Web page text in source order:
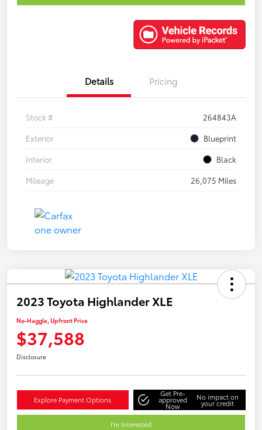
Details Pricing
Stock #
264843A
Exterior
Blueprint
Interior
Black
Mileage
26,075 Miles
2023 Toyota Highlander XLE
No-Haggle, Upfront Price
$37,588
Disclosure
Explore Payment Options
Get Pre-
approved
Now
No impact on
your credit
I'm Interested